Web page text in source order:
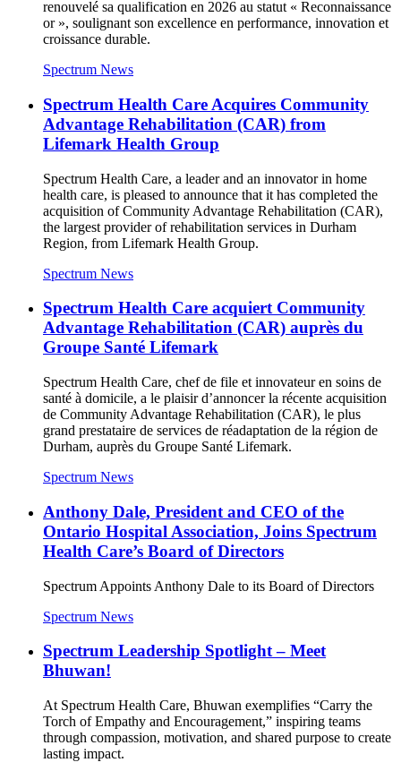
renouvelé sa qualification en 2026 au statut « Reconnaissance
or », soulignant son excellence en performance, innovation et
croissance durable.
Spectrum News
Spectrum Health Care Acquires Community
Advantage Rehabilitation (CAR) from
Lifemark Health Group
Spectrum Health Care, a leader and an innovator in home
health care, is pleased to announce that it has completed the
acquisition of Community Advantage Rehabilitation (CAR),
the largest provider of rehabilitation services in Durham
Region, from Lifemark Health Group.
Spectrum News
Spectrum Health Care acquiert Community
Advantage Rehabilitation (CAR) auprès du
Groupe Santé Lifemark
Spectrum Health Care, chef de file et innovateur en soins de
santé à domicile, a le plaisir d’annoncer la récente acquisition
de Community Advantage Rehabilitation (CAR), le plus
grand prestataire de services de réadaptation de la région de
Durham, auprès du Groupe Santé Lifemark.
Spectrum News
Anthony Dale, President and CEO of the
Ontario Hospital Association, Joins Spectrum
Health Care’s Board of Directors
Spectrum Appoints Anthony Dale to its Board of Directors
Spectrum News
Spectrum Leadership Spotlight – Meet
Bhuwan!
At Spectrum Health Care, Bhuwan exemplifies “Carry the
Torch of Empathy and Encouragement,” inspiring teams
through compassion, motivation, and shared purpose to create
lasting impact.